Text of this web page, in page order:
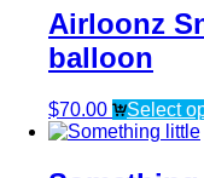
Airloonz
balloon
$70.00 Select